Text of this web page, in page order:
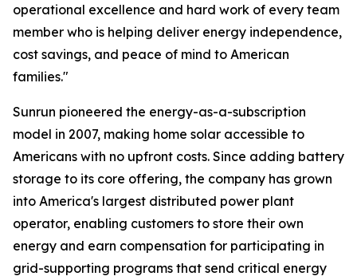
operational excellence and hard work of every team
member who is helping deliver energy independence,
cost savings, and peace of mind to American
families."
Sunrun pioneered the energy-as-a-subscription
model in 2007, making home solar accessible to
Americans with no upfront costs. Since adding battery
storage to its core offering, the company has grown
into America's largest distributed power plant
operator, enabling customers to store their own
energy and earn compensation for participating in
grid-supporting programs that send critical energy